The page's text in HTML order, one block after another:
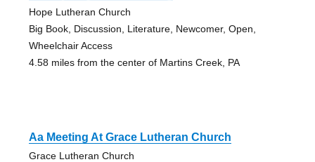
Hope Lutheran Church
Big Book, Discussion, Literature, Newcomer, Open,
Wheelchair Access
4.58 miles from the center of Martins Creek, PA
Aa Meeting At Grace Lutheran Church
Grace Lutheran Church